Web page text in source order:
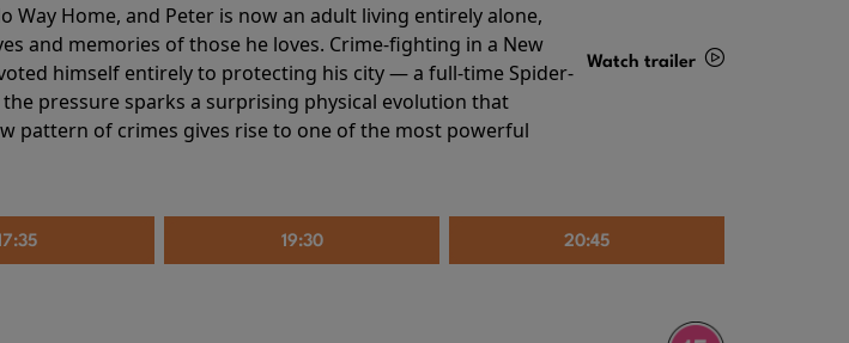
Way Home, and Peter is now an adult living entirely alone,
and memories of those he loves. Crime-fighting in a New
himself entirely to protecting his city — a full-time Spider-
pressure sparks a surprising physical evolution that
pattern of crimes gives rise to one of the most powerful
Watch trailer
19:30 20:45